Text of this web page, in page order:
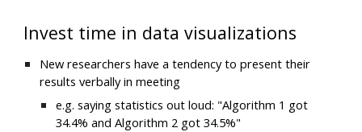
Invest time in data visualizations
New researchers have a tendency to present their
results verbally in meeting
e.g. saying statistics out loud: "Algorithm 1 got
34.4% and Algorithm 2 got 34.5%"